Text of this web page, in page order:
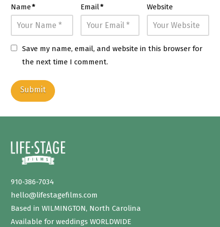
Name* Email* Website
Save my name, email, and website in this browser for
the next time I comment.
910-386-7034
hello@lifestagefilms.com
Based in WILMINGTON, North Carolina
Available for weddings WORLDWIDE